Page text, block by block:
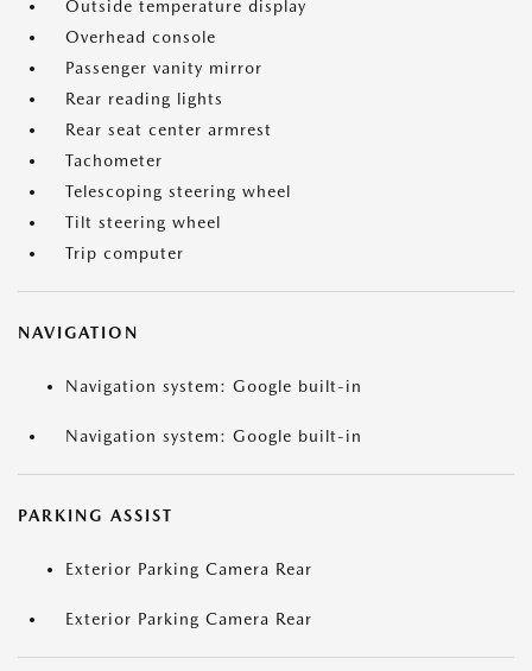
Outside temperature display
Overhead console
Passenger vanity mirror
Rear reading lights
Rear seat center armrest
Tachometer
Telescoping steering wheel
Tilt steering wheel
Trip computer
NAVIGATION
Navigation system: Google built-in
Navigation system: Google built-in
PARKING ASSIST
Exterior Parking Camera Rear
Exterior Parking Camera Rear